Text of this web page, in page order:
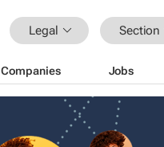
Legal Section
Companies Jobs